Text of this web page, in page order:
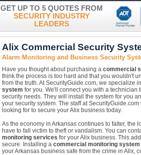
GET UP TO 5 QUOTES FROM
SECURITY INDUSTRY
LEADERS
Alix Commercial Security
Alarm Monitoring and Business Security
Have you thought about purchasing a commercial
think the process is too hard and that you wouldn't
from the truth. At SecurityGuide.com, we specialize
system for you. We'll connect you with a technician
security needs. They will install the system for you
your security system. The staff at
looking for to secure your Alix business today.
As the economy in Arkansas continues to falter, the
have to fall victim to theft or vandalism. You can
monitoring services for your Alix business. This
secure. Installing a commercial monitoring system
your Arkansas business safe from the crime in Alix,